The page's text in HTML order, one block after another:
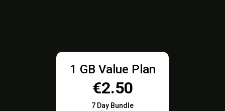
1 GB Value Plan
€2.50
7 Day Bundle